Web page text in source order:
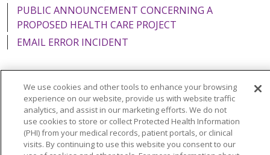
PUBLIC ANNOUNCEMENT CONCERNING A
PROPOSED HEALTH CARE PROJECT
EMAIL ERROR INCIDENT
Language Assistance: English Español
Italiano
POLSKI
Português do Brasil 中文
Tagalog
Tiếng Việt
Français 한국어 عربى РУССКИЙ
We use cookies and other tools to enhance your browsing
experience on our website, provide us with website traffic
analytics, and assist in our marketing efforts. We do not
use cookies to store or collect Protected Health Information
(PHI) from your medical records, patient portals, or clinical
visits. By continuing to use this website you consent to our